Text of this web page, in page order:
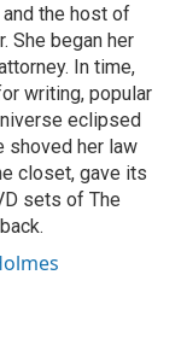
the host of
She began her
In time,
writing, popular
eclipsed
shoved her law
closet, gave its
sets of The